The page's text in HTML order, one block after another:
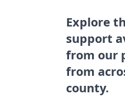
Explore
support
from our
from
county.